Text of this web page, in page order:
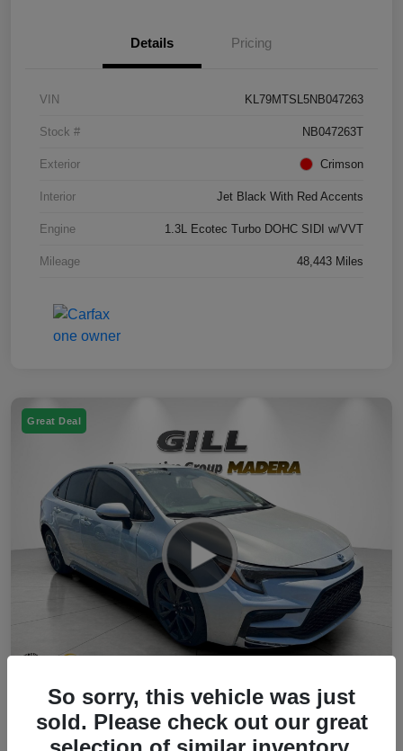
Details Pricing
VIN KL79MTSL5NB047263
Stock # NB047263T
Exterior Crimson
Interior Jet Black With Red Accents
Engine 1.3L Ecotec Turbo DOHC SIDI w/VVT
Mileage 48,443 Miles
Great Deal
2023 Toyota Corolla Hybrid SE FWD
So sorry, this vehicle was just
sold. Please check out our great